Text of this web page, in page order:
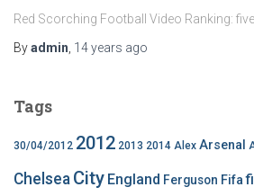
Red Scorching Football Video Ranking:
Byadmin 14 years ago
Tags
30/04/2012 2012 2013 2014 Alex Arsenal
Chelsea City England Ferguson Fifa